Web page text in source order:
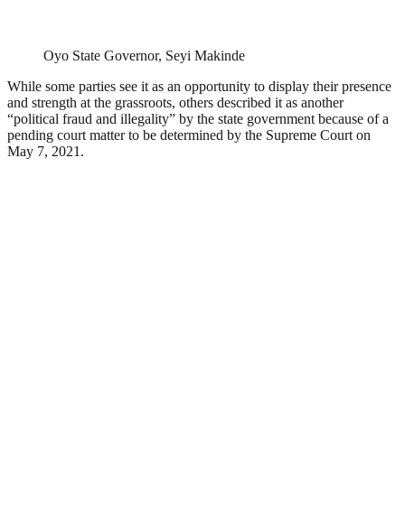
Oyo State Governor, Seyi Makinde
While some parties see it as an opportunity to display their presence
and strength at the grassroots, others described it as another
“political fraud and illegality” by the state government because of a
pending court matter to be determined by the Supreme Court on
May 7, 2021.